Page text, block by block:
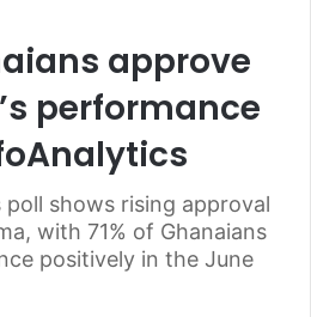
approve
performance
shows rising approval
with 71% of Ghanaians
positively in the June